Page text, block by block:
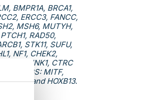
BMPR1A, BRCA1,
ERCC3, FANCC,
MSH6, MUTYH,
RAD50,
STK11, SUFU,
NF1, CHEK2,
SPINK1, CTRC
for NGS: MITF,
CTRC and HOXB13.